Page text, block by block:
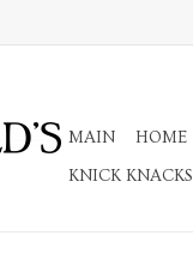
MAIN HOME
KNICK KNACKS